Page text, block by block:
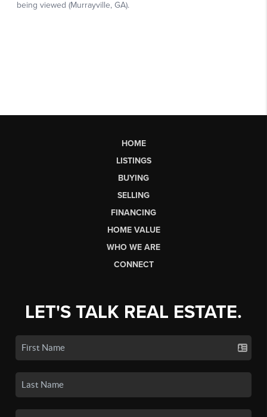
HOME
LISTINGS
BUYING
SELLING
FINANCING
HOME VALUE
WHO WE ARE
CONNECT
LET'S TALK REAL ESTATE.